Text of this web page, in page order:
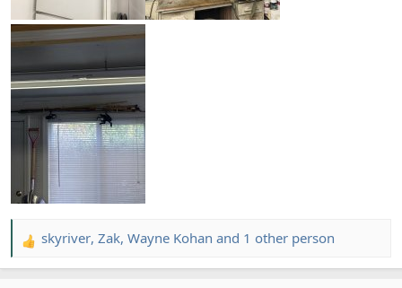
R
e
skyriver, Zak, Wayne Kohan and 1 other person